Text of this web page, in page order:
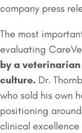
company press
The most
evaluating
by a
culture. Dr.
who sold his own
positioning
clinical